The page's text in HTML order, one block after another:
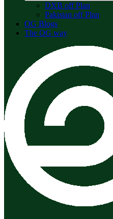
DXB off Plan
Pakistan off Plan
OG Blogs
The OG way